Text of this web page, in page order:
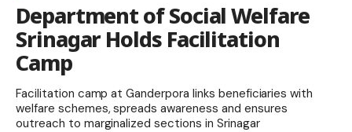
Department of Social Welfare
Srinagar Holds Facilitation
Camp
Facilitation camp at Ganderpora links beneficiaries with
welfare schemes, spreads awareness and ensures
outreach to marginalized sections in Srinagar